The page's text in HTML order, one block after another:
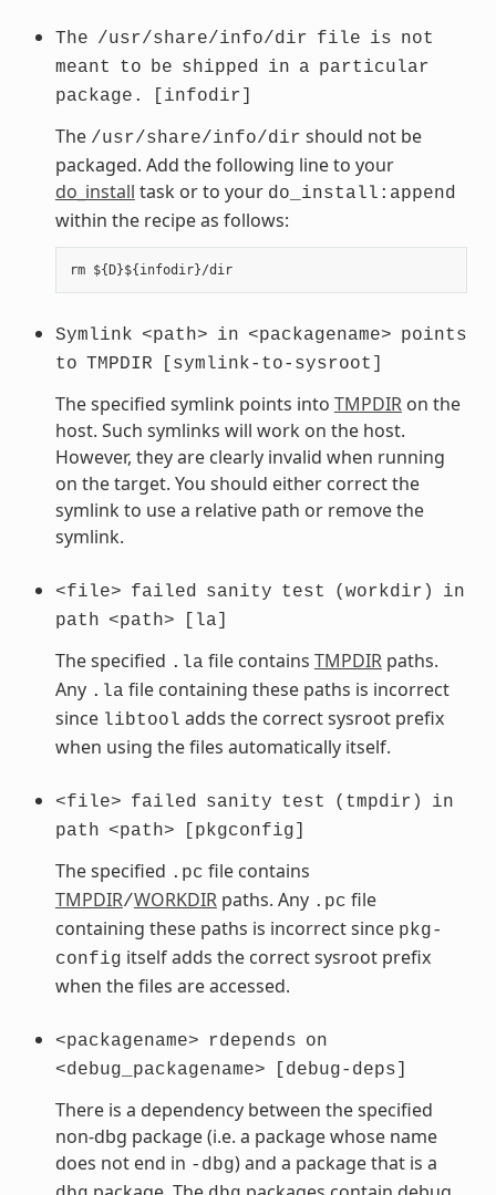
The /usr/share/info/dir file is not
meant
to be shipped in a particular
package.
[infodir]
The /usr/share/info/dir should not be
packaged. Add the following line to your
do_install task or to your do_install:append
within the recipe as follows:
rm ${D}${infodir}/dir
Symlink <path> in <packagename> points
to TMPDIR [symlink-to-sysroot]
The specified symlink points into TMPDIRon the
host. Such symlinks will work on the host.
However, they are clearly invalid when running
on the target. You should either correct the
symlink to use a relative path or remove the
symlink.
<file> failed sanity test (workdir)
in
path <path> [la]
The specified .la file contains TMPDIRpaths.
Any .la file containing these paths is incorrect
since libtool adds the correct sysroot prefix
when using the files automatically itself.
<file> failed sanity test (tmpdir)
in
path <path> [pkgconfig]
The specified .pc file contains
TMPDIR/WORKDIRpaths. Any .pc file
containing these paths is incorrect since pkg-
config itself adds the correct sysroot prefix
when the files are accessed.
<packagename> rdepends on
<debug_packagename>
[debug-deps]
There is a dependency between the specified
non-dbg package (i.e. a package whose name
does not end in -dbg) and a package that is a